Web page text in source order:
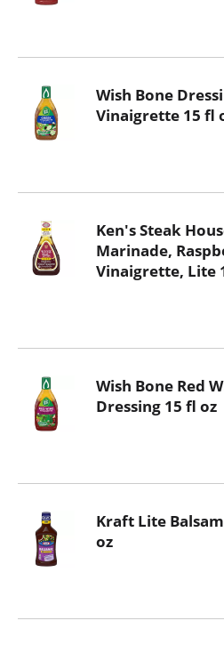
Wish Bone
Vinaigrette 15 fl
Ken's Steak
Marinade,
Vinaigrette, Lite
Wish Bone Red
Dressing 15 fl oz
Kraft Lite
oz